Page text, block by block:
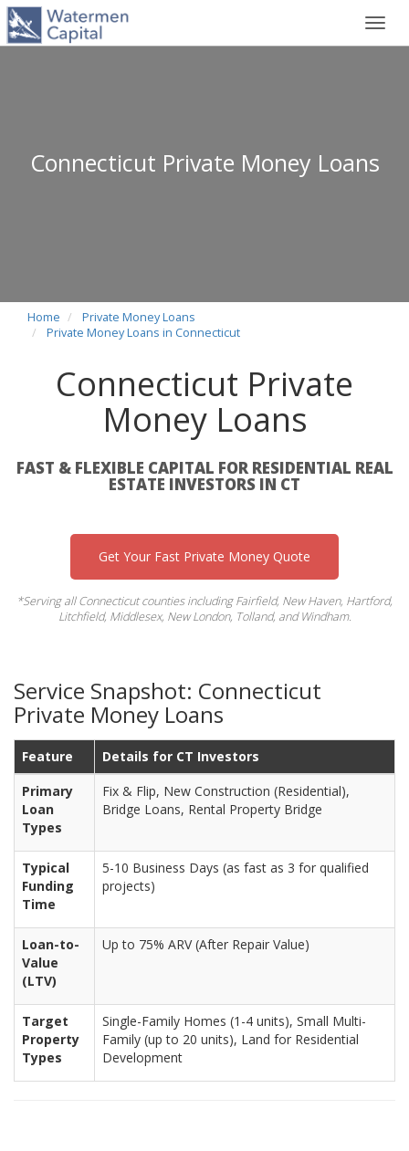
Connecticut Private Money Loans
Home
Private Money Loans
Private Money Loans in Connecticut
Connecticut Private
Money Loans
FAST & FLEXIBLE CAPITAL FOR RESIDENTIAL REAL
ESTATE INVESTORS IN CT
Get Your Fast Private Money Quote
*Serving all Connecticut counties including Fairfield, New Haven, Hartford,
Litchfield, Middlesex, New London, Tolland, and Windham.
Service Snapshot: Connecticut
Private Money Loans
Feature
Details for CT Investors
Primary
Loan
Types
Fix & Flip, New Construction (Residential),
Bridge Loans, Rental Property Bridge
Typical
Funding
Time
5-10 Business Days (as fast as 3 for qualified
projects)
Loan-to-
Value
(LTV)
Up to 75% ARV (After Repair Value)
Target
Property
Types
Single-Family Homes (1-4 units), Small Multi-
Family (up to 20 units), Land for Residential
Development